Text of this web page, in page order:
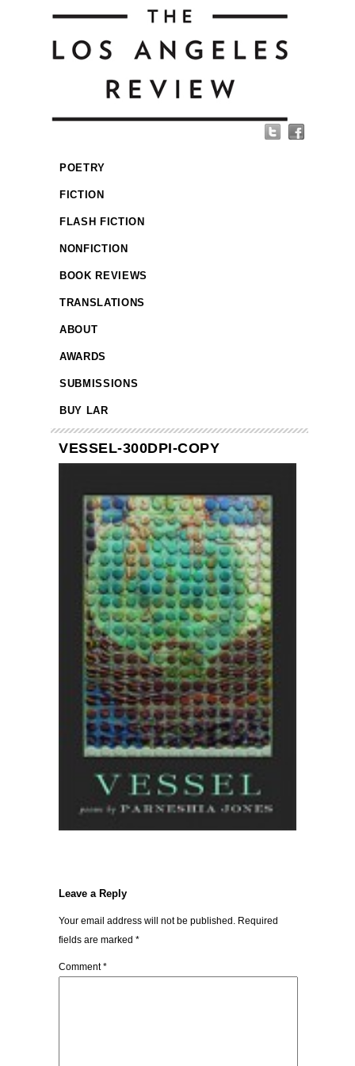
POETRY
FICTION
FLASH FICTION
NONFICTION
BOOK REVIEWS
TRANSLATIONS
ABOUT
AWARDS
SUBMISSIONS
BUY LAR
VESSEL-300DPI-COPY
Leave a Reply
Your email address will not be published. Required
fields are marked *
Comment*